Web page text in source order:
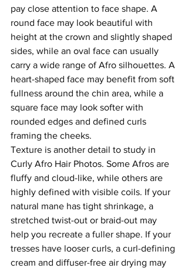
pay close attention to face shape. A
round face may look beautiful with
height at the crown and slightly shaped
sides, while an oval face can usually
carry a wide range of Afro silhouettes. A
heart-shaped face may benefit from soft
fullness around the chin area, while a
square face may look softer with
rounded edges and defined curls
framing the cheeks.
Texture is another detail to study in
Curly Afro Hair Photos. Some Afros are
fluffy and cloud-like, while others are
highly defined with visible coils. If your
natural mane has tight shrinkage, a
stretched twist-out or braid-out may
help you recreate a fuller shape. If your
tresses have looser curls, a curl-defining
cream and diffuser-free air drying may